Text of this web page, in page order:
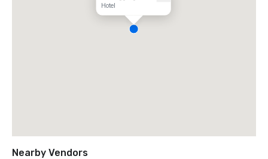
Hotel
Nearby Vendors